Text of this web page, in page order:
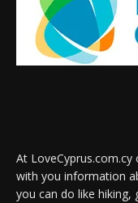
At
with you information
you can do like